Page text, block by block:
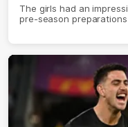
The girls had an
pre-season